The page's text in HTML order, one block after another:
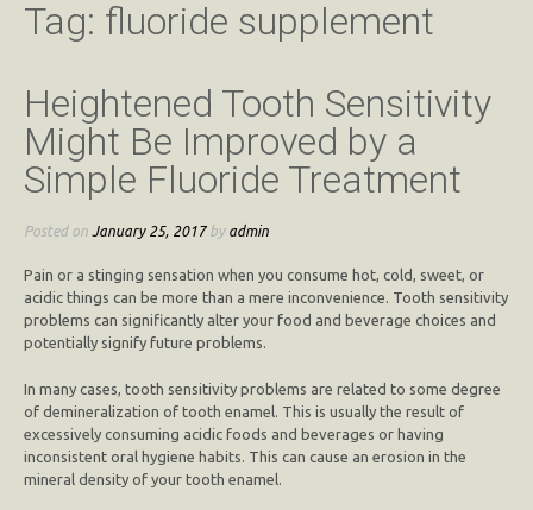
Tag: fluoride supplement
Heightened Tooth Sensitivity
Might Be Improved by a
Simple Fluoride Treatment
Posted on January 25, 2017by admin
Pain or a stinging sensation when you consume hot, cold, sweet, or
acidic things can be more than a mere inconvenience. Tooth sensitivity
problems can significantly alter your food and beverage choices and
potentially signify future problems.
In many cases, tooth sensitivity problems are related to some degree
of demineralization of tooth enamel. This is usually the result of
excessively consuming acidic foods and beverages or having
inconsistent oral hygiene habits. This can cause an erosion in the
mineral density of your tooth enamel.